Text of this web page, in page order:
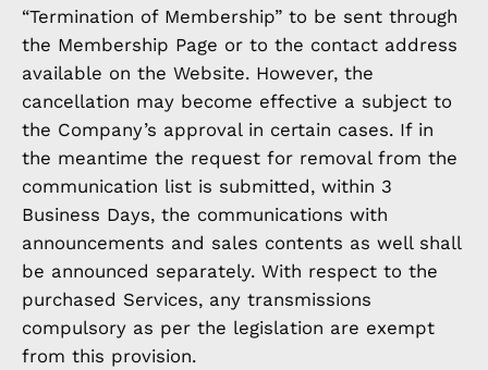
“Termination of Membership” to be sent through
the Membership Page or to the contact address
available on the Website. However, the
cancellation may become effective a subject to
the Company’s approval in certain cases. If in
the meantime the request for removal from the
communication list is submitted, within 3
Business Days, the communications with
announcements and sales contents as well shall
be announced separately. With respect to the
purchased Services, any transmissions
compulsory as per the legislation are exempt
from this provision.